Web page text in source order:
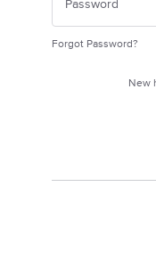
Forgot Password?